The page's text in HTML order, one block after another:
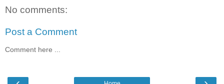
No comments:
Post a Comment
Comment here ...